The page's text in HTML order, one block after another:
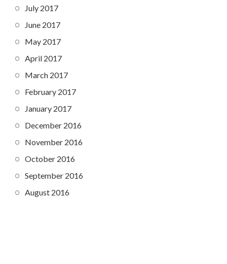
July 2017
June 2017
May 2017
April 2017
March 2017
February 2017
January 2017
December 2016
November 2016
October 2016
September 2016
August 2016